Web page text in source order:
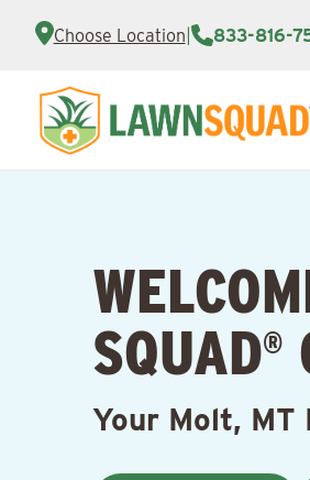
Choose Location 833-816-
SQUAD®
Your Molt, MT